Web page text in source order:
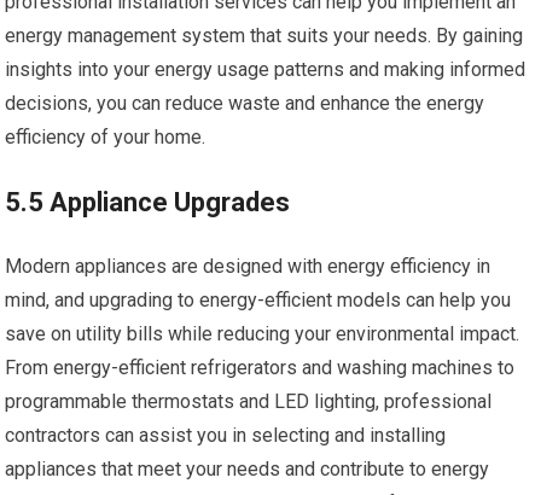
energy management system that suits your needs. By gaining
insights into your energy usage patterns and making informed
decisions, you can reduce waste and enhance the energy
efficiency of your home.
5.5 Appliance Upgrades
Modern appliances are designed with energy efficiency in
mind, and upgrading to energy-efficient models can help you
save on utility bills while reducing your environmental impact.
From energy-efficient refrigerators and washing machines to
programmable thermostats and LED lighting, professional
contractors can assist you in selecting and installing
appliances that meet your needs and contribute to energy